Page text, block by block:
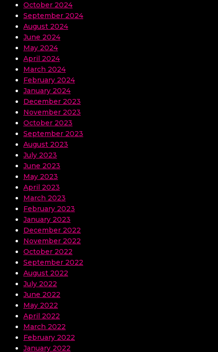
October 2024
September 2024
August 2024
June 2024
May 2024
April 2024
March 2024
February 2024
January 2024
December 2023
November 2023
October 2023
September 2023
August 2023
July 2023
June 2023
May 2023
April 2023
March 2023
February 2023
January 2023
December 2022
November 2022
October 2022
September 2022
August 2022
July 2022
June 2022
May 2022
April 2022
March 2022
February 2022
January 2022